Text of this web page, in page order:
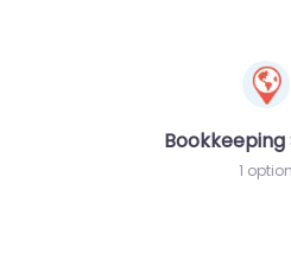
Bookkeeping
1 option